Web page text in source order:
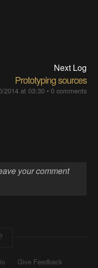
Next Log
Prototyping sources
2014 at 03:30• 0 comments
Give Feedback